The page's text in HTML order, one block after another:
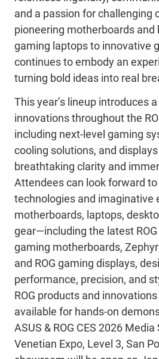
and a passion for challenging
pioneering motherboards and
gaming laptops to innovative
continues to embody an
turning bold ideas into real
This year’s lineup introduces
innovations throughout the
including next-level gaming
cooling solutions, and
breathtaking clarity and
Attendees can look forward to
technologies and imaginative
motherboards, laptops,
gear—including the latest ROG
gaming motherboards,
and ROG gaming displays,
performance, precision, and
ROG products and
available for hands-on
ASUS & ROG CES 2026
Venetian Expo, Level 3, San